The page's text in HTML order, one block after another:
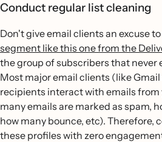
Conduct regular list cleaning
Don't give email clients an excuse
segment like this one from the
the group of subscribers that never
Most major email clients (like
recipients interact with emails from
many emails are marked as spam,
how many bounce, etc). Therefore,
these profiles with zero